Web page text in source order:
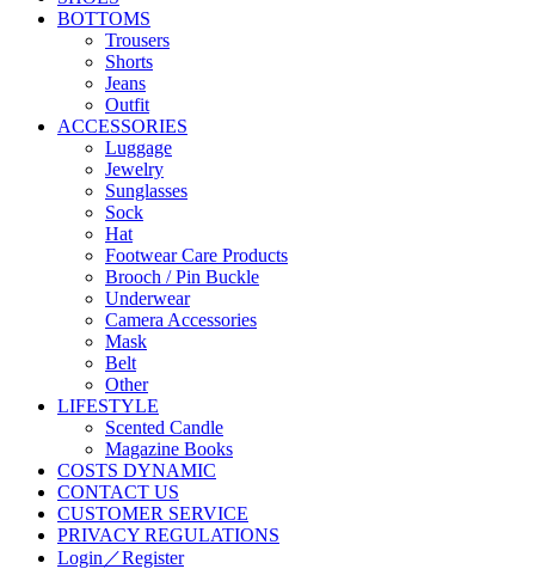
BOTTOMS
Trousers
Shorts
Jeans
Outfit
ACCESSORIES
Luggage
Jewelry
Sunglasses
Sock
Hat
Footwear Care Products
Brooch / Pin Buckle
Underwear
Camera Accessories
Mask
Belt
Other
LIFESTYLE
Scented Candle
Magazine Books
COSTS DYNAMIC
CONTACT US
CUSTOMER SERVICE
PRIVACY REGULATIONS
Login／Register